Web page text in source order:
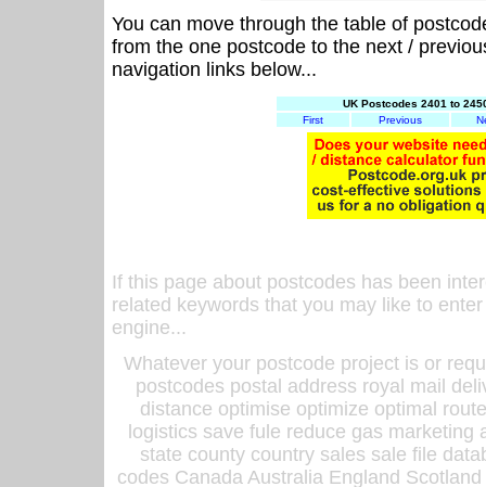
You can move through the table of
from the one postcode to the next /
navigation links below...
UK Postcodes 2401 to
First
Previous
If this page about postcodes has been
related keywords that you may like to
engine...
Whatever your postcode project is or
postcodes postal address royal mail
distance optimise optimize optimal
logistics save fule reduce gas
state county country sales sale file
codes Canada Australia England